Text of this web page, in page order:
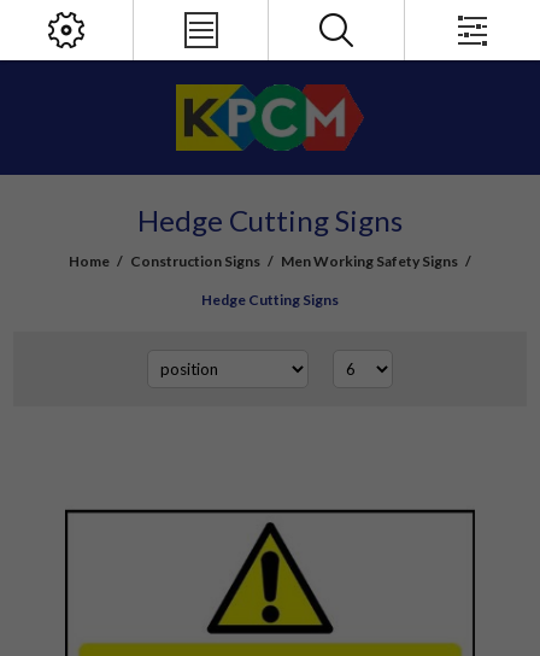
Hedge Cutting Signs
Home / Construction Signs / Men Working Safety Signs /
Hedge Cutting Signs